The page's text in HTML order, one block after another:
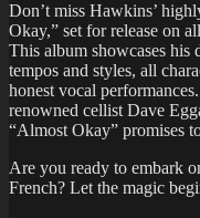
Don’t miss Hawkins’
Okay,” set for release on
This album showcases his
tempos and styles, all
honest vocal
renowned cellist Dave
“Almost Okay” promises
Are you ready to embark
French? Let the magic